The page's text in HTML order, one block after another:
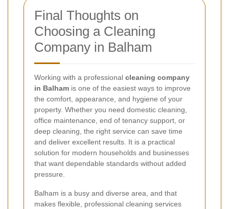
Final Thoughts on
Choosing a Cleaning
Company in Balham
Working with a professional cleaning company
in Balham is one of the easiest ways to improve
the comfort, appearance, and hygiene of your
property. Whether you need domestic cleaning,
office maintenance, end of tenancy support, or
deep cleaning, the right service can save time
and deliver excellent results. It is a practical
solution for modern households and businesses
that want dependable standards without added
pressure.
Balham is a busy and diverse area, and that
makes flexible, professional cleaning services